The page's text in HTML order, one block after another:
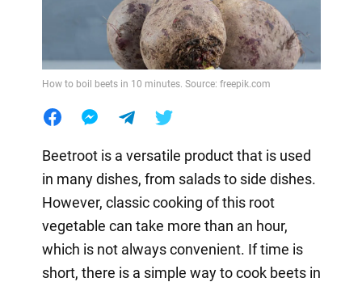
How to boil beets in 10 minutes. Source: freepik.com
Beetroot is a versatile product that is used
in many dishes, from salads to side dishes.
However, classic cooking of this root
vegetable can take more than an hour,
which is not always convenient. If time is
short, there is a simple way to cook beets in